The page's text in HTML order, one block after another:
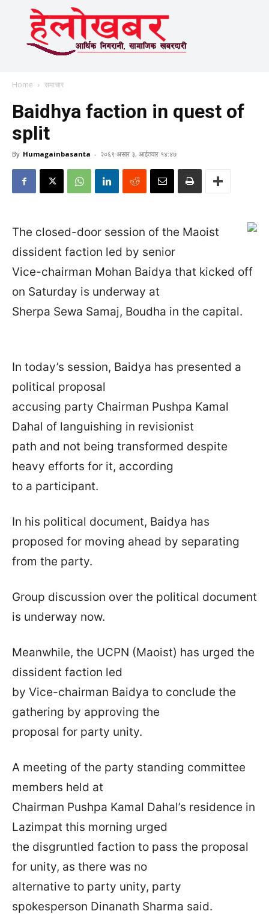
Home समाचार
Baidhya faction in quest of
split
By Humagainbasanta - २०६९ असार ३, आईतवार १४:४७
The closed-door session of the Maoist
dissident faction led by senior
Vice-chairman Mohan Baidya that kicked off
on Saturday is underway at
Sherpa Sewa Samaj, Boudha in the capital.
In today’s session, Baidya has presented a
political proposal
accusing party Chairman Pushpa Kamal
Dahal of languishing in revisionist
path and not being transformed despite
heavy efforts for it, according
to a participant.
In his political document, Baidya has
proposed for moving ahead by separating
from the party.
Group discussion over the political document
is underway now.
Meanwhile, the UCPN (Maoist) has urged the
dissident faction led
by Vice-chairman Baidya to conclude the
gathering by approving the
proposal for party unity.
A meeting of the party standing committee
members held at
Chairman Pushpa Kamal Dahal’s residence in
Lazimpat this morning urged
the disgruntled faction to pass the proposal
for unity, as there was no
alternative to party unity, party
spokesperson Dinanath Sharma said.